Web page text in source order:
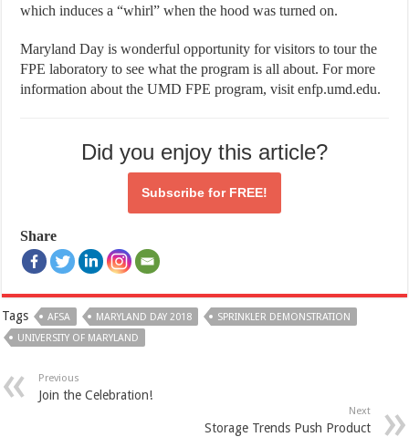
which induces a “whirl” when the hood was turned on.
Maryland Day is wonderful opportunity for visitors to tour the
FPE laboratory to see what the program is all about. For more
information about the UMD FPE program, visit enfp.umd.edu.
Did you enjoy this article?
Subscribe for FREE!
Share
Tags AFSA MARYLAND DAY 2018
SPRINKLER DEMONSTRATION
UNIVERSITY OF MARYLAND
Previous
Join the Celebration!
Next
Storage Trends Push Product